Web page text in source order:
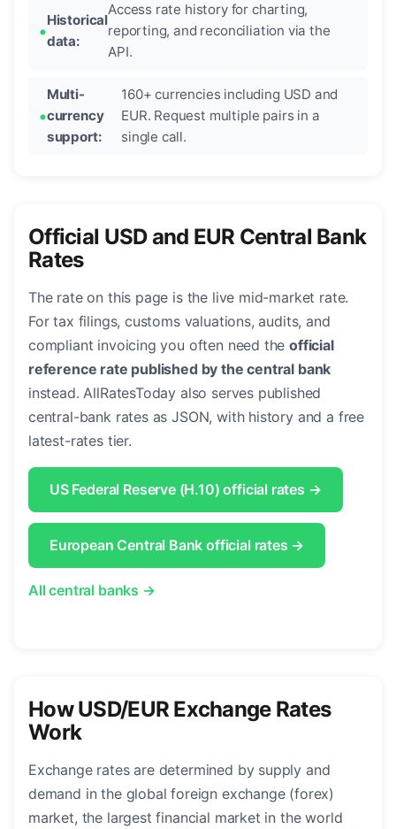
Historical
data:
Access rate history for charting,
reporting, and reconciliation via the
API.
Multi-
currency
support:
160+ currencies including USD and
EUR. Request multiple pairs in a
single call.
Official USD and EUR Central Bank
Rates
The rate on this page is the live mid-market rate.
For tax filings, customs valuations, audits, and
compliant invoicing you often need theofficial
reference rate published by the central bank
instead. AllRatesToday also serves published
central-bank rates as JSON, with history and a free
latest-rates tier.
US Federal Reserve (H.10) official rates →
European Central Bank official rates →
All central banks →
How USD/EUR Exchange Rates
Work
Exchange rates are determined by supply and
demand in the global foreign exchange (forex)
market, the largest financial market in the world